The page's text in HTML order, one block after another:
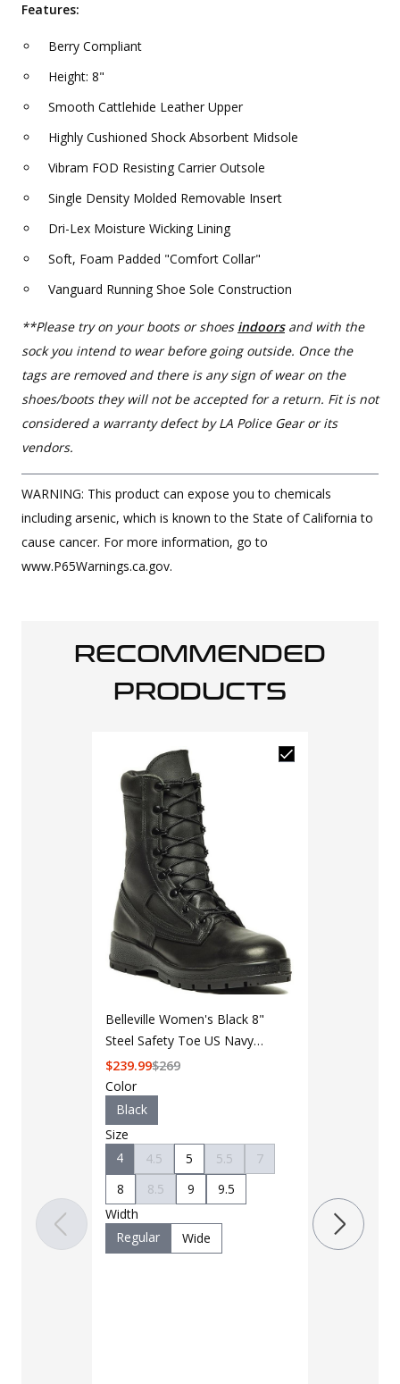
Features:
Berry Compliant
Height: 8"
Smooth Cattlehide Leather Upper
Highly Cushioned Shock Absorbent Midsole
Vibram FOD Resisting Carrier Outsole
Single Density Molded Removable Insert
Dri-Lex Moisture Wicking Lining
Soft, Foam Padded "Comfort Collar"
Vanguard Running Shoe Sole Construction
**Please try on your boots or shoes indoorsand with the
sock you intend to wear before going outside. Once the
tags are removed and there is any sign of wear on the
shoes/boots they will not be accepted for a return. Fit is not
considered a warranty defect by LA Police Gear or its
vendors.
WARNING: This product can expose you to chemicals
including arsenic, which is known to the State of California to
cause cancer. For more information, go to
www.P65Warnings.ca.gov.
RECOMMENDED
PRODUCTS
Belleville Women's Black 8"
Steel Safety Toe US Navy
General Purpose Boot
$269
$239.99
Color
Black
Size
4
4.5 5 5.5
7
8
8.5 9
9.5
Width
Regular
Wide
Color
Black